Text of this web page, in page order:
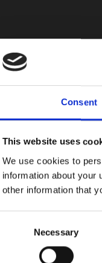
Consent
This website uses
We use cookies to
information about your
other information that
Necessary